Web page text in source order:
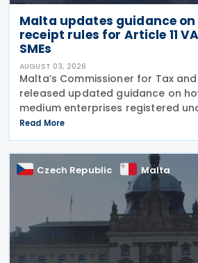
Malta updates guidance
receipt rules for Article 11
SMEs
AUGUST 03, 2026
Malta’s Commissioner for Tax
released updated guidance on
medium enterprises registered
configure their fiscal cash
statutory receipt requirements.
for Tax
Read More
Czech Republic Malta